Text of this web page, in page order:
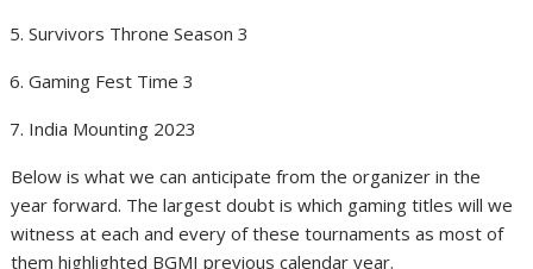
Survivors Throne Season 3
Gaming Fest Time 3
India Mounting 2023
Below is what we can anticipate from the organizer in the
year forward. The largest doubt is which gaming titles will we
witness at each and every of these tournaments as most of
them highlighted BGMI previous calendar year.